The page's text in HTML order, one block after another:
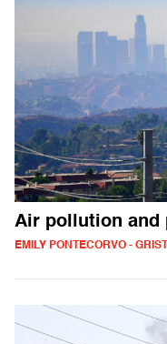
Air pollution and
EMILY PONTECORVO - GRIST